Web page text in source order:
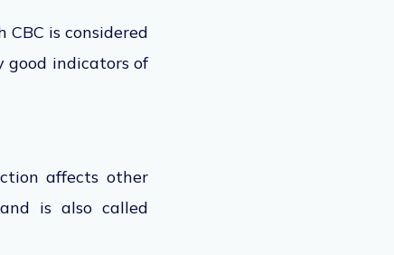
is considered
good indicators of
affects other
is also called